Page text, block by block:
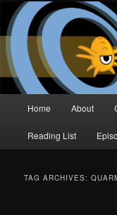
Skip
primary
content
Skip
secondary
contentTwo
Podcast
The Comic Book
Home About
Reading List
TAG ARCHIVES: